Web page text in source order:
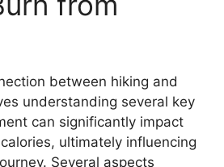
between hiking and
understanding several key
can significantly impact
ultimately influencing
Several aspects